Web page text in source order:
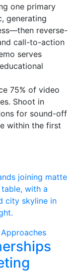
one primary
generating
reverse-
call-to-action
serves
75% of video
Shoot in
for sound-off
within the first